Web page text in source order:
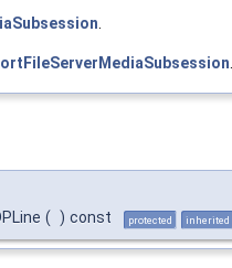
( ) const protected inherited